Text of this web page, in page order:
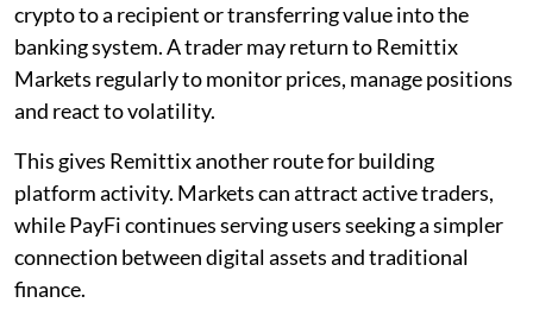
crypto to a recipient or transferring value into the
banking system. A trader may return to Remittix
Markets regularly to monitor prices, manage positions
and react to volatility.
This gives Remittix another route for building
platform activity. Markets can attract active traders,
while PayFi continues serving users seeking a simpler
connection between digital assets and traditional
finance.